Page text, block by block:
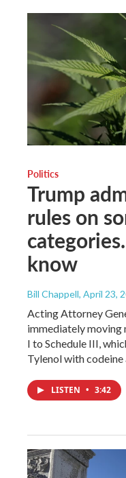
Politics
Trump
rules on
know
Bill Chappell, April 23,
Acting Attorney
immediately moving
I to Schedule III,
Tylenol with
LISTEN • 3:42